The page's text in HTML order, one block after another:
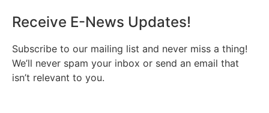
Receive E-News Updates!
Subscribe to our mailing list and never miss a thing!
We’ll never spam your inbox or send an email that
isn’t relevant to you.